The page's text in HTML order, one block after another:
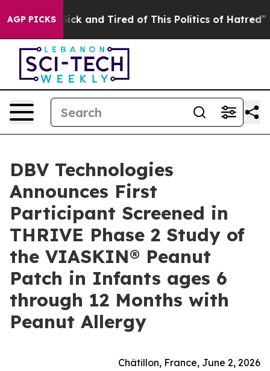
AGP PICKS
Are Sick and Tired of This Politics of Hatred” The
DBV Technologies
Announces First
Participant Screened in
THRIVE Phase 2 Study of
the VIASKIN® Peanut
Patch in Infants ages 6
through 12 Months with
Peanut Allergy
Châtillon, France, June 2, 2026